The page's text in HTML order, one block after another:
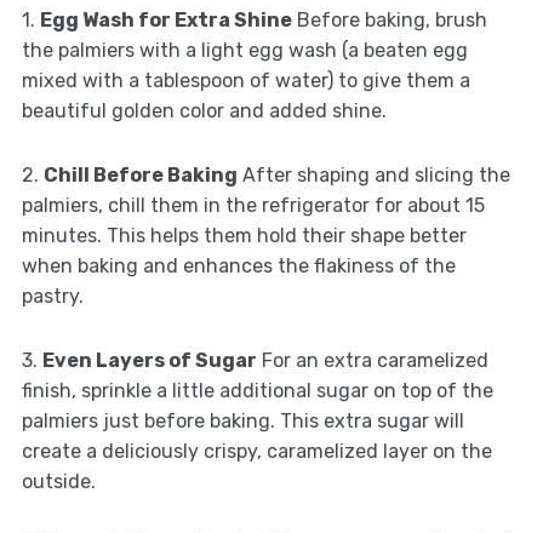
1. Egg Wash for Extra ShineBefore baking, brush
the palmiers with a light egg wash (a beaten egg
mixed with a tablespoon of water) to give them a
beautiful golden color and added shine.
2. Chill Before Baking After shaping and slicing the
palmiers, chill them in the refrigerator for about 15
minutes. This helps them hold their shape better
when baking and enhances the flakiness of the
pastry.
3. Even Layers of Sugar For an extra caramelized
finish, sprinkle a little additional sugar on top of the
palmiers just before baking. This extra sugar will
create a deliciously crispy, caramelized layer on the
outside.